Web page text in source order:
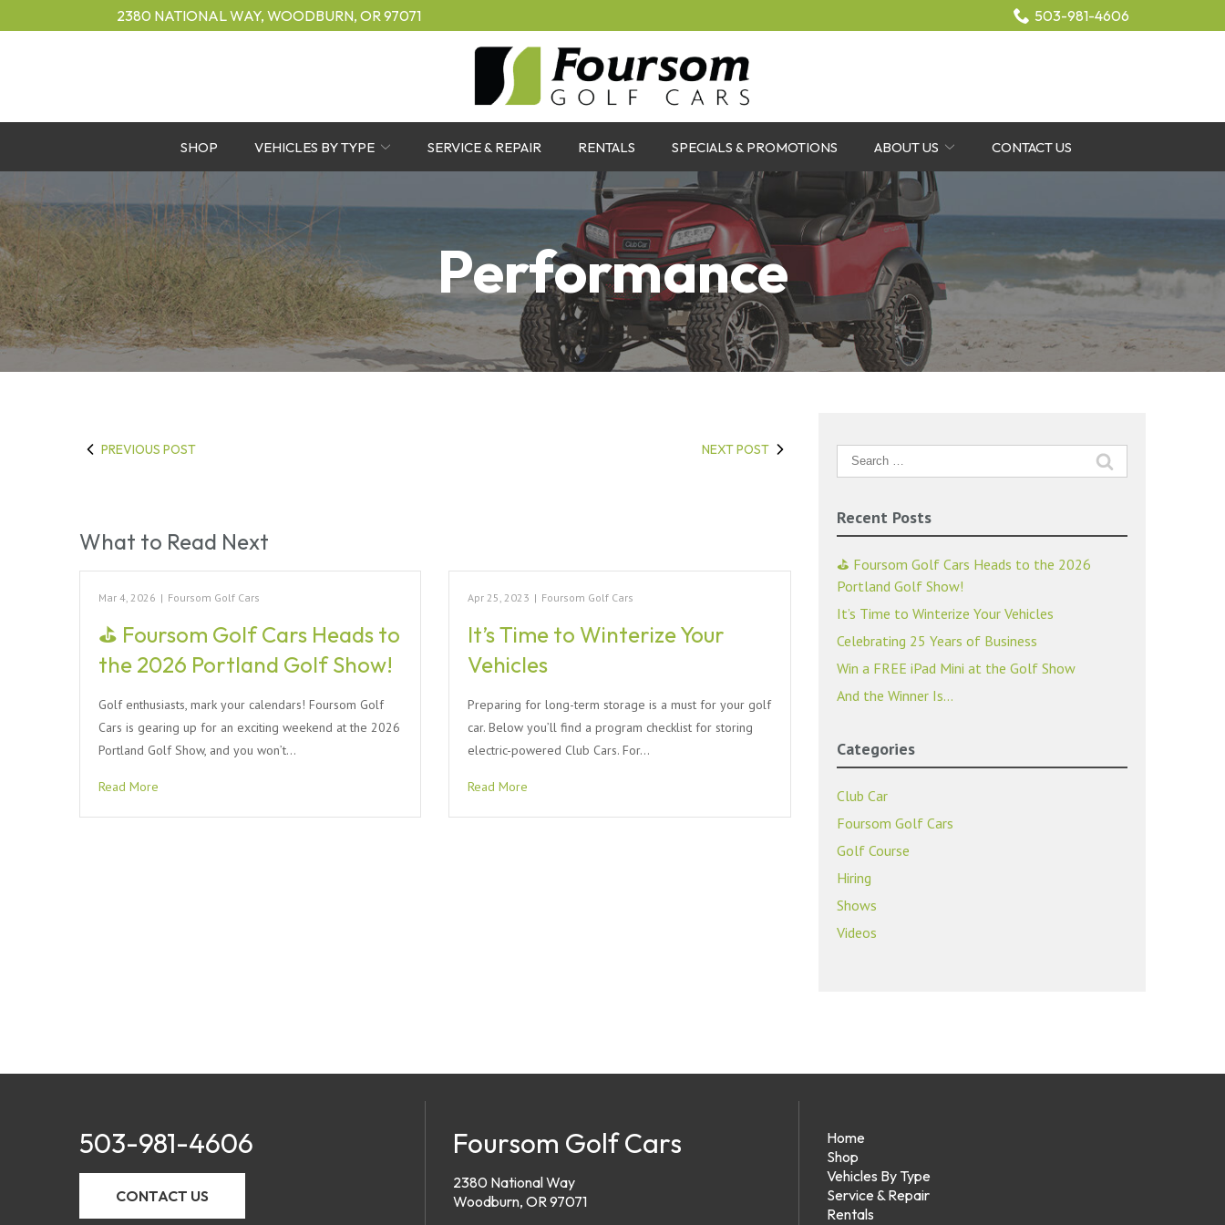
to
2380 NATIONAL WAY, WOODBURN, OR 97071 503-981-4606
SHOP VEHICLES BY TYPE SERVICE & REPAIR RENTALS SPECIALS & PROMOTIONS ABOUT US CONTACT US
Performance
PREVIOUS POST NEXT POST
What to Read Next
Mar 4, 2026 | Foursom Golf Cars
⛳ Foursom Golf Cars Heads to
the 2026 Portland Golf Show!
Golf enthusiasts, mark your calendars! Foursom Golf
Cars is gearing up for an exciting weekend at the 2026
Portland Golf Show, and you won’t…
Read More
Apr 25, 2023 | Foursom Golf Cars
It’s Time to Winterize Your
Vehicles
Preparing for long-term storage is a must for your golf
car. Below you’ll find a program checklist for storing
electric-powered Club Cars. For…
Read More
Search
for:
Recent Posts
⛳ Foursom Golf Cars Heads to the 2026
Portland Golf Show!
It’s Time to Winterize Your Vehicles
Celebrating 25 Years of Business
Win a FREE iPad Mini at the Golf Show
And the Winner Is…
Categories
Club Car
Foursom Golf Cars
Golf Course
Hiring
Shows
Videos
503-981-4606
CONTACT US
Foursom Golf Cars
2380 National Way
Woodburn, OR 97071
Home
Shop
Vehicles By Type
Service & Repair
Rentals